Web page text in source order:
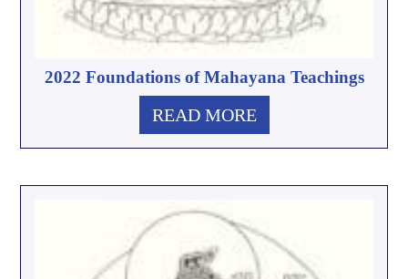
2022 Foundations of Mahayana Teachings
READ MORE